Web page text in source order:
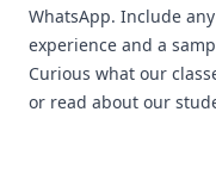
WhatsApp. Include
experience and a
Curious what our
or read about our